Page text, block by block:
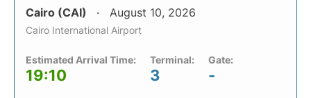
Cairo (CAI) August 10, 2026
Cairo International Airport
Estimated Arrival Time:
19:10
Terminal:
3
Gate:
-